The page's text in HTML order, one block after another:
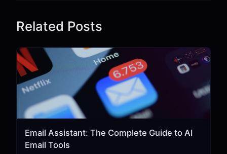
Related Posts
Email Assistant: The Complete Guide to AI
Email Tools